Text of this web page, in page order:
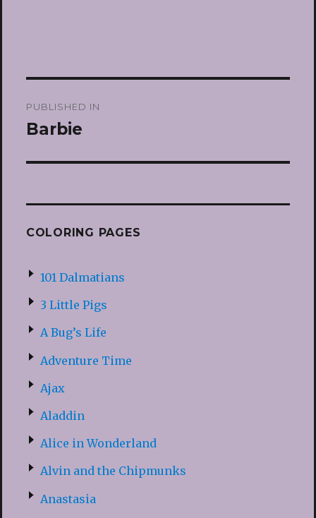
navigation
PUBLISHED IN
Barbie
COLORING PAGES
101 Dalmatians
3 Little Pigs
A Bug’s Life
Adventure Time
Ajax
Aladdin
Alice in Wonderland
Alvin and the Chipmunks
Anastasia